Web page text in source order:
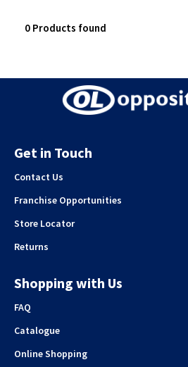
0 Products found
Get in Touch
Contact Us
Franchise Opportunities
Store Locator
Returns
Shopping with Us
FAQ
Catalogue
Online Shopping